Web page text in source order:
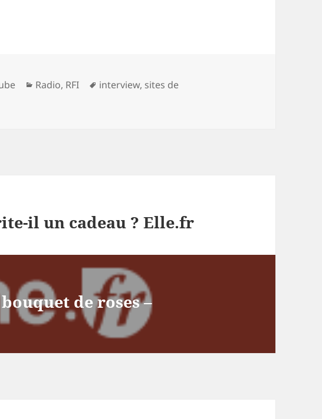
Categories
Radio, RFI Tags
interview, sites de
il un cadeau ? Elle.fr
de roses –